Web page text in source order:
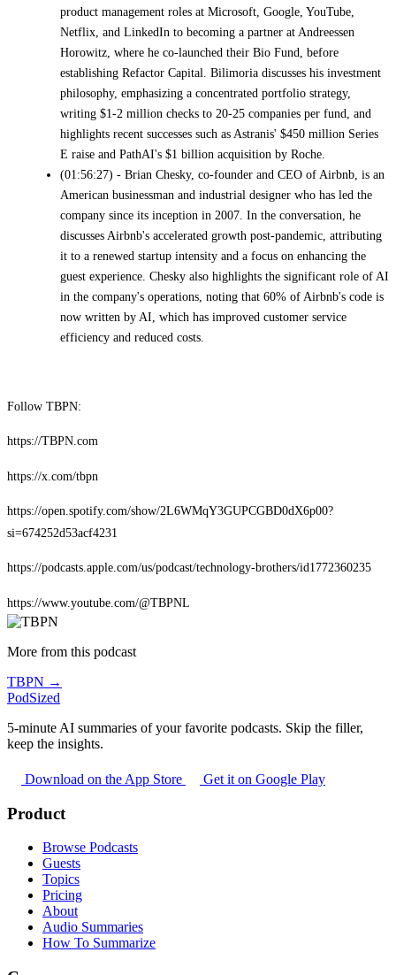
product management roles at Microsoft, Google, YouTube,
Netflix, and LinkedIn to becoming a partner at Andreessen
Horowitz, where he co-launched their Bio Fund, before
establishing Refactor Capital. Bilimoria discusses his investment
philosophy, emphasizing a concentrated portfolio strategy,
writing $1-2 million checks to 20-25 companies per fund, and
highlights recent successes such as Astranis' $450 million Series
E raise and PathAI's $1 billion acquisition by Roche.
(01:56:27) - Brian Chesky, co-founder and CEO of Airbnb, is an
American businessman and industrial designer who has led the
company since its inception in 2007. In the conversation, he
discusses Airbnb's accelerated growth post-pandemic, attributing
it to a renewed startup intensity and a focus on enhancing the
guest experience. Chesky also highlights the significant role of AI
in the company's operations, noting that 60% of Airbnb's code is
now written by AI, which has improved customer service
efficiency and reduced costs.
Follow TBPN:
https://TBPN.com
https://x.com/tbpn
https://open.spotify.com/show/2L6WMqY3GUPCGBD0dX6p00?
si=674252d53acf4231
https://podcasts.apple.com/us/podcast/technology-brothers/id1772360235
https://www.youtube.com/@TBPNL
More from this podcast
TBPN →
PodSized
5-minute AI summaries of your favorite podcasts. Skip the filler,
keep the insights.
Download on the App Store Get it on Google Play
Product
Browse Podcasts
Guests
Topics
Pricing
About
Audio Summaries
How To Summarize